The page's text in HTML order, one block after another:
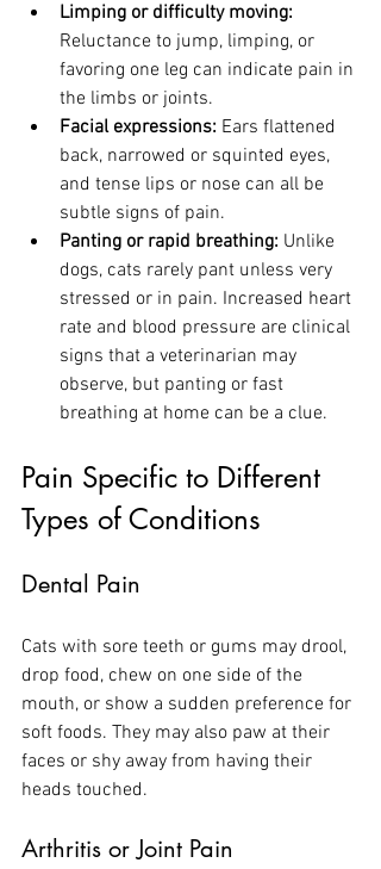
Limping or difficulty moving:
Reluctance to jump, limping, or
favoring one leg can indicate pain in
the limbs or joints.
Facial expressions: Ears flattened
back, narrowed or squinted eyes,
and tense lips or nose can all be
subtle signs of pain.
Panting or rapid breathing: Unlike
dogs, cats rarely pant unless very
stressed or in pain. Increased heart
rate and blood pressure are clinical
signs that a veterinarian may
observe, but panting or fast
breathing at home can be a clue.
Pain Specific to Different
Types of Conditions
Dental Pain
Cats with sore teeth or gums may drool,
drop food, chew on one side of the
mouth, or show a sudden preference for
soft foods. They may also paw at their
faces or shy away from having their
heads touched.
Arthritis or Joint Pain